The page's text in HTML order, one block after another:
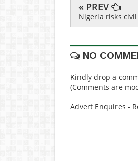
« PREV
Nigeria risks
NO
Kindly drop a
(Comments are
Advert Enquires -